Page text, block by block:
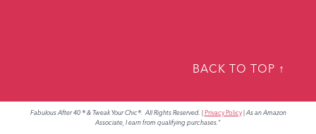
BACK TO TOP ↑
Fabulous After 40 ® & Tweak Your Chic®. All Rights Reserved. |Privacy Policy|As an Amazon
Associate, I earn from qualifying purchases."